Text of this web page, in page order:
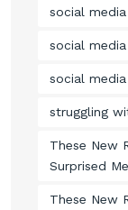
social
social
social
struggling
These New
Surprised Me
These New